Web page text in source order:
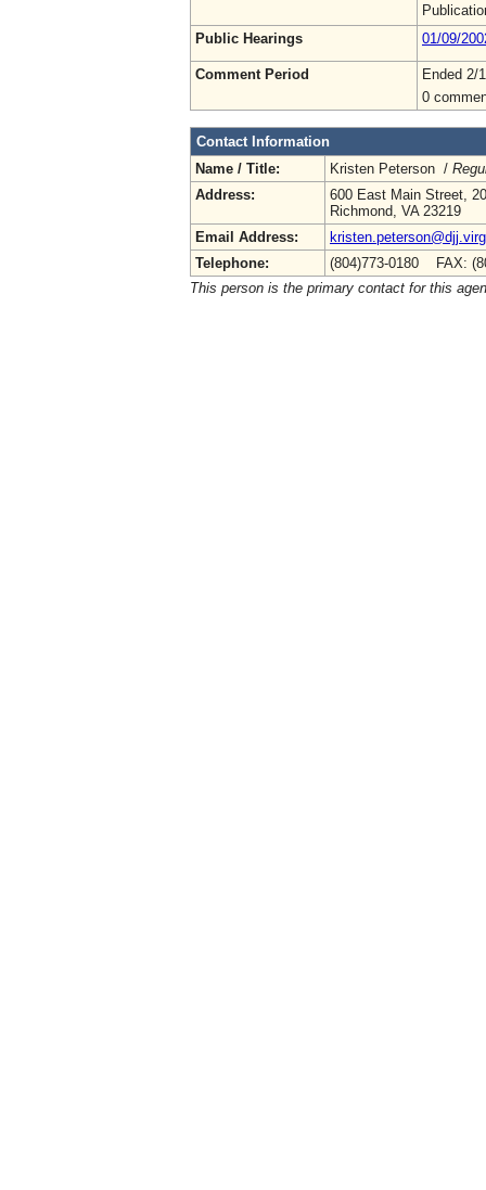
Public Hearings
01/09/
Comment Period
Ended 2/
0
Contact Information
Name / Title:
Kristen Peterson /
Address:
600 East Main Street,
Richmond, VA 23219
Email Address:
Telephone:
(804)773-0180 FAX:
This person is the primary contact for this